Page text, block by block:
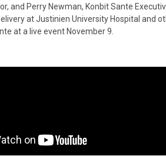
and Perry Newman, Konbit Sante
at Justinien University Hospital and
at a live event November 9.